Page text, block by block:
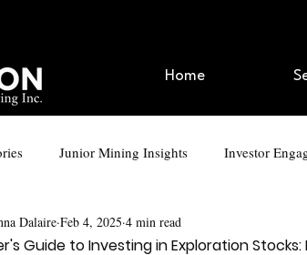
Home
Junior Mining Insights Investor
Small-Cap LinkedIn Strategies
Guide to Investing in Exploration Stocks:
Dalaire Feb 4, 2025 4 min read